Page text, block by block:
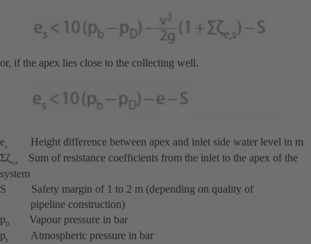
or, if the apex lies close to the collecting well.
es
Height difference between apex and inlet side water level in m
Σζe,s
Sum of resistance coefficients from the inlet to the apex of the
system
S Safety margin of 1 to 2 m (depending on quality of
pipeline construction)
p D
Vapour pressure in bar
pb
Atmospheric pressure in bar